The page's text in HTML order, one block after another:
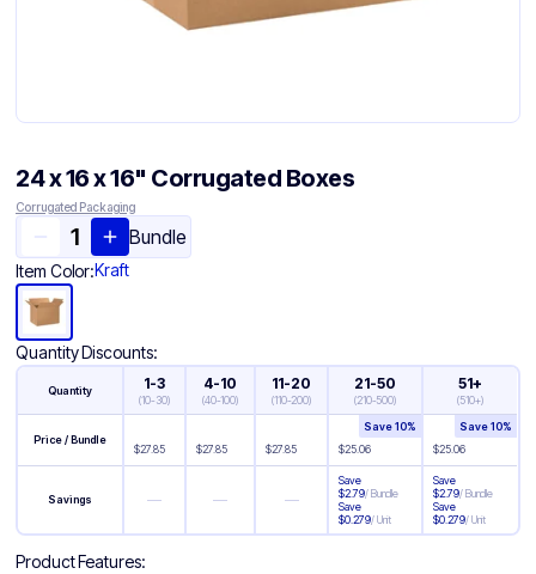
24 x 16 x 16" Corrugated Boxes
Corrugated Packaging
Bundle
Item Color:Kraft
Quantity Discounts:
Quantity 1-3
(10-30)
4-10
(40-100)
11-20
(110-200)
21-50
(210-500)
51+
(510+)
Price / Bundle
$27.85 $27.85 $27.85 $25.06
Save10%
$25.06
Save10%
Savings — — —
Save
$2.79/Bundle
Save
$0.279/Unit
Save
$2.79/Bundle
Save
$0.279/Unit
Product Features: